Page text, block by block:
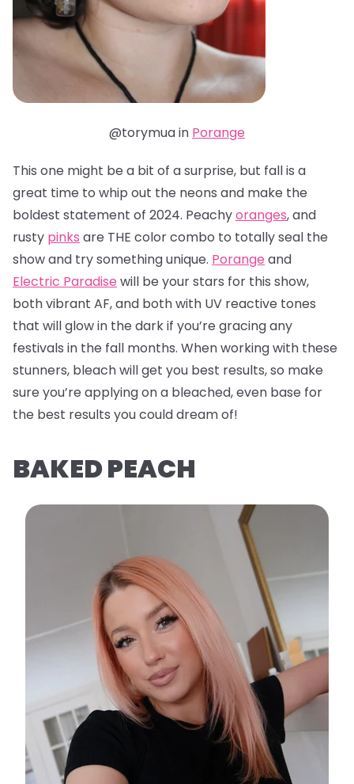
@torymua in Porange
This one might be a bit of a surprise, but fall is a
great time to whip out the neons and make the
boldest statement of 2024. Peachyoranges, and
rusty pinks are THE color combo to totally seal the
show and try something unique. Porange and
Electric Paradise will be your stars for this show,
both vibrant AF, and both with UV reactive tones
that will glow in the dark if you’re gracing any
festivals in the fall months. When working with these
stunners, bleach will get you best results, so make
sure you’re applying on a bleached, even base for
the best results you could dream of!
BAKED PEACH